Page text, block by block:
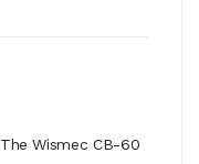
Wismec CB-60